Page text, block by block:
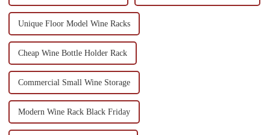
Unique Floor Model Wine Racks
Cheap Wine Bottle Holder Rack
Commercial Small Wine Storage
Modern Wine Rack Black Friday